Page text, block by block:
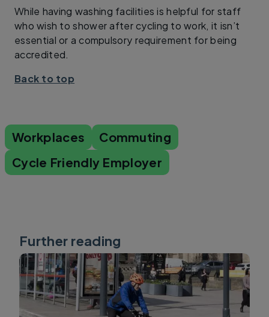
While having washing facilities is helpful for staff
who wish to shower after cycling to work, it isn’t
essential or a compulsory requirement for being
accredited.
Back to top
Workplaces
Commuting
Cycle Friendly Employer
Further reading